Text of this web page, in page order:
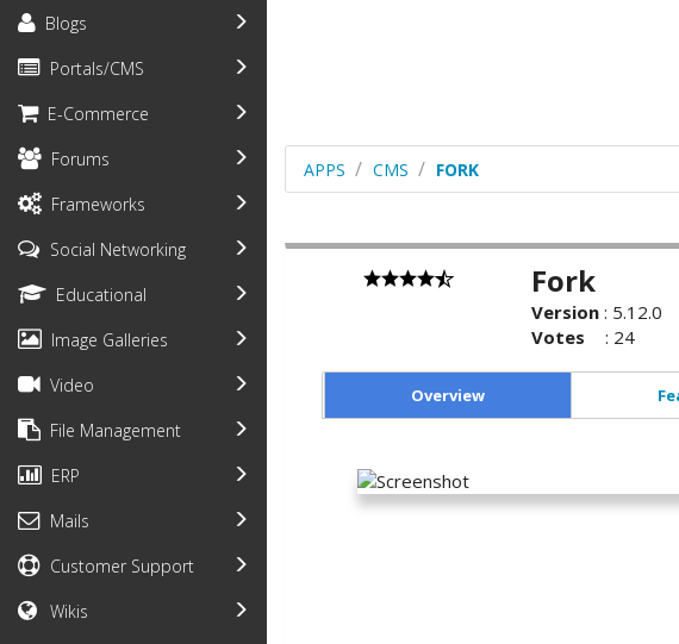
Blogs
Portals/CMS
E-Commerce
Forums
Frameworks
Social Networking
Educational
Image Galleries
Video
File Management
ERP
Mails
Customer Support
Wikis
APPS CMS FORK
Fork
Version : 5.12.0
Votes
: 24
Overview